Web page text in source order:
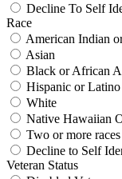
Decline To Self
Race
American Indian
Asian
Black or African
Hispanic or Latino
White
Native Hawaiian
Two or more races
Decline to Self
Veteran Status